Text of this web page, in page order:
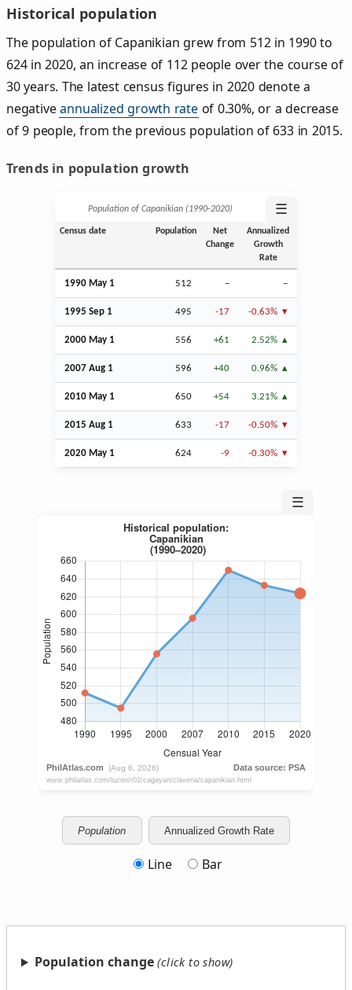
Historical population
The population of Capanikian grew from 512 in 1990 to
624 in 2020, an increase of 112 people over the course of
30 years. The latest census figures in 2020 denote a
negativeannualized growth rateof 0.30%, or a decrease
of 9 people, from the previous population of 633 in 2015.
Trends in population growth
Population of Capanikian (1990‑2020) ☰
Census date Population
Net
Change
Annualized
Growth
Rate
1990 May 1 512 – –
1995 Sep 1 495 -17 -0.63%
2000 May 1 556 +61 2.52%
2007 Aug 1 596 +40 0.96%
2010 May 1 650 +54 3.21%
2015 Aug 1 633 -17 -0.50%
2020 May 1 624 -9 -0.30%
☰
Population Annualized Growth Rate
Line Bar
Population change